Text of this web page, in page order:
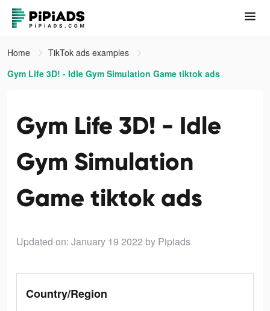
Home
TikTok ads examples
Gym Life 3D! - Idle Gym Simulation Game tiktok ads
Gym Life 3D! - Idle
Gym Simulation
Game tiktok ads
Updated on: January 19 2022 by Pipiads
Country/Region